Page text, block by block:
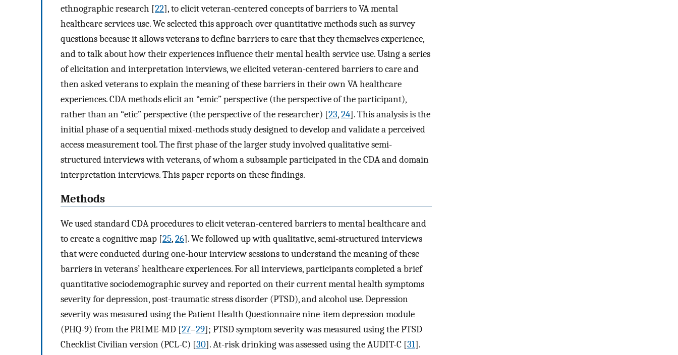
ethnographic research [22], to elicit veteran-centered concepts of barriers to VA mental
healthcare services use. We selected this approach over quantitative methods such as survey
questions because it allows veterans to define barriers to care that they themselves experience,
and to talk about how their experiences influence their mental health service use. Using a series
of elicitation and interpretation interviews, we elicited veteran-centered barriers to care and
then asked veterans to explain the meaning of these barriers in their own VA healthcare
experiences. CDA methods elicit an “emic” perspective (the perspective of the participant),
rather than an “etic” perspective (the perspective of the researcher) [23,24]. This analysis is the
initial phase of a sequential mixed-methods study designed to develop and validate a perceived
access measurement tool. The first phase of the larger study involved qualitative semi-
structured interviews with veterans, of whom a subsample participated in the CDA and domain
interpretation interviews. This paper reports on these findings.
Methods
We used standard CDA procedures to elicit veteran-centered barriers to mental healthcare and
to create a cognitive map [25,26]. We followed up with qualitative, semi-structured interviews
that were conducted during one-hour interview sessions to understand the meaning of these
barriers in veterans’ healthcare experiences. For all interviews, participants completed a brief
quantitative sociodemographic survey and reported on their current mental health symptoms
severity for depression, post-traumatic stress disorder (PTSD), and alcohol use. Depression
severity was measured using the Patient Health Questionnaire nine-item depression module
(PHQ-9) from the PRIME-MD [27–29]; PTSD symptom severity was measured using the PTSD
Checklist Civilian version (PCL-C) [30]. At-risk drinking was assessed using the AUDIT-C [31].